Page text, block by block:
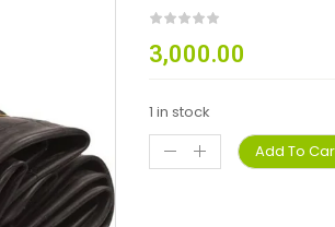
3,000.00
1 in stock
Add To